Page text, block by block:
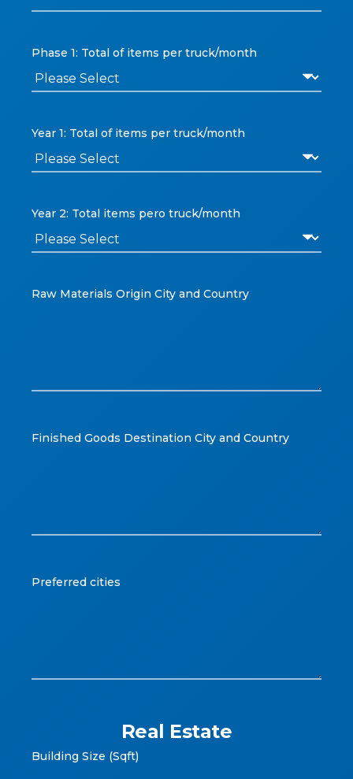
Phase 1: Total of items per truck/month
Year 1: Total of items per truck/month
Year 2: Total items pero truck/month
Raw Materials Origin City and Country
Finished Goods Destination City and Country
Preferred cities
Real Estate
Building Size (Sqft)